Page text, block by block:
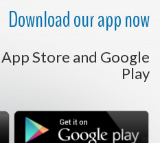
Download our app now
Store and Google
Play